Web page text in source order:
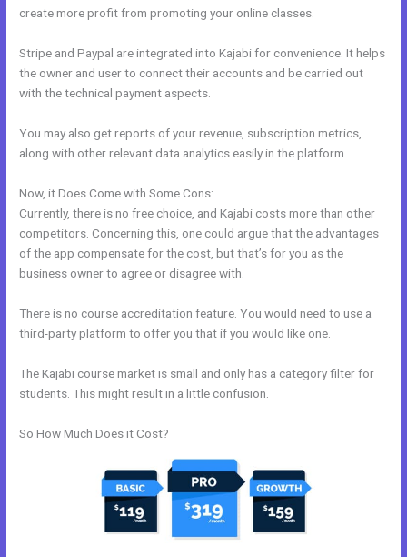
create more profit from promoting your online classes.
Stripe and Paypal are integrated into Kajabi for convenience. It helps
the owner and user to connect their accounts and be carried out
with the technical payment aspects.
You may also get reports of your revenue, subscription metrics,
along with other relevant data analytics easily in the platform.
Now, it Does Come with Some Cons:
Currently, there is no free choice, and Kajabi costs more than other
competitors. Concerning this, one could argue that the advantages
of the app compensate for the cost, but that’s for you as the
business owner to agree or disagree with.
There is no course accreditation feature. You would need to use a
third-party platform to offer you that if you would like one.
The Kajabi course market is small and only has a category filter for
students. This might result in a little confusion.
So How Much Does it Cost?